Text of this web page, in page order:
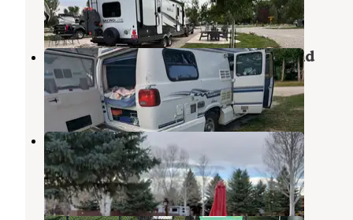
2 Reviews
7 Photos
Deer Park RV Park and Campground
Buffalo,Wyoming
8 Reviews
34 Photos
Buffalo KOA
Buffalo,Wyoming
17 Reviews
25 Photos